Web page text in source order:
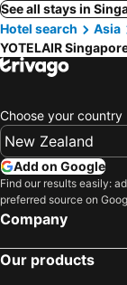
See all stays in
Hotel search
Asia
YOTELAIR
Choose your country
Add on Google
Find our results easily:
preferred source on
Company
Our products